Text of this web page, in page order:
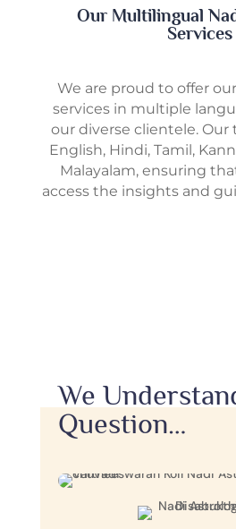
Our Multilingual
Services
We are proud to offer our
services in multiple
our diverse clientele.
English, Hindi, Tamil,
Malayalam, ensuring
access the insights and
We
Question…